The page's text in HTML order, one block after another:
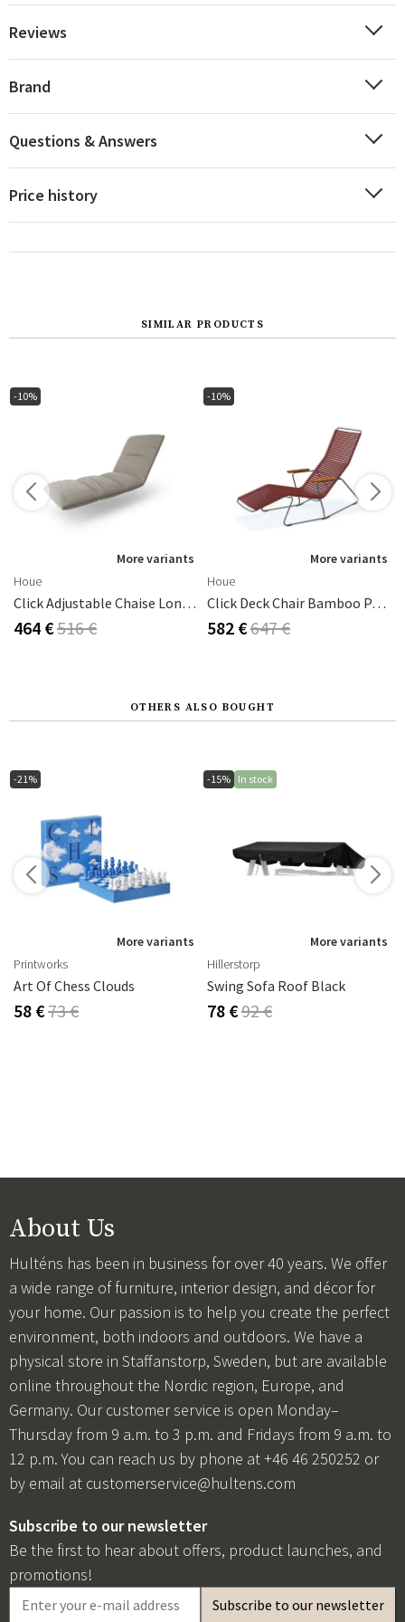
Reviews
Brand
Questions & Answers
Price history
SIMILAR PRODUCTS
-10%
More variants
Houe
Click Adjustable Chaise Longue Cushion Ash
464 €516 €
-10%
More variants
Houe
Click Deck Chair Bamboo Paprika/grey
582 €647 €
OTHERS ALSO BOUGHT
-21%
More variants
Printworks
Art Of Chess Clouds
58 €73 €
-15% In stock
More variants
Hillerstorp
Swing Sofa Roof Black
78 €92 €
About Us
Hulténs has been in business for over 40 years. We offer
a wide range of furniture, interior design, and décor for
your home. Our passion is to help you create the perfect
environment, both indoors and outdoors. We have a
physical store in Staffanstorp, Sweden, but are available
online throughout the Nordic region, Europe, and
Germany. Our customer service is open Monday–
Thursday from 9 a.m. to 3 p.m. and Fridays from 9 a.m. to
12 p.m. You can reach us by phone at +46 46 250252 or
by email at customerservice@hultens.com
Subscribe to our newsletter
Be the first to hear about offers, product launches, and
promotions!